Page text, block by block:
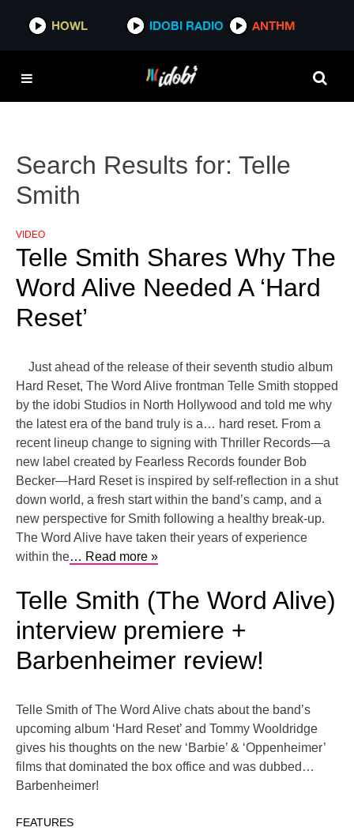
HOWL IDOBI RADIO ANTHM
Search Results for: Telle
Smith
VIDEO
Telle Smith Shares Why The
Word Alive Needed A ‘Hard
Reset’
Just ahead of the release of their seventh studio album
Hard Reset, The Word Alive frontman Telle Smith stopped
by the idobi Studios in North Hollywood and told me why
the latest era of the band truly is a… hard reset. From a
recent lineup change to signing with Thriller Records—a
new label created by Fearless Records founder Bob
Becker—Hard Reset is inspired by self-reflection in a shut
down world, a fresh start within the band’s camp, and a
new perspective for Smith following a healthy break-up.
The Word Alive have taken their years of experience
within the… Read more »
Telle Smith (The Word Alive)
interview premiere +
Barbenheimer review!
Telle Smith of The Word Alive chats about the band’s
upcoming album ‘Hard Reset’ and Tommy Wooldridge
gives his thoughts on the new ‘Barbie’ & ‘Oppenheimer’
films that dominated the box office and was dubbed…
Barbenheimer!
FEATURES